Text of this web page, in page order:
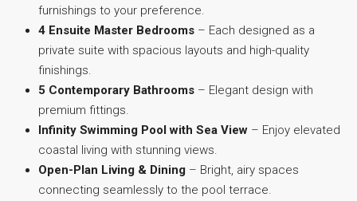
furnishings to your preference.
4 Ensuite Master Bedrooms – Each designed as a
private suite with spacious layouts and high-quality
finishings.
5 Contemporary Bathrooms – Elegant design with
premium fittings.
Infinity Swimming Pool with Sea View – Enjoy elevated
coastal living with stunning views.
Open-Plan Living & Dining – Bright, airy spaces
connecting seamlessly to the pool terrace.